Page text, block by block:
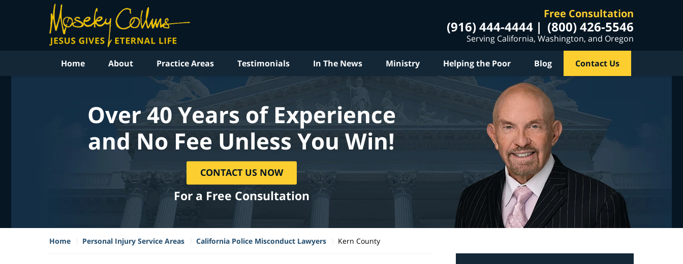
Free Consultation
(916) 444-4444 (800) 426-5546
Serving California, Washington, and Oregon
Home About Practice Areas Testimonials In The News Ministry Helping the Poor Blog Contact Us
Over 40 Years of Experience
and No Fee Unless You Win!
CONTACT US NOW
For a Free Consultation
Home Personal Injury Service Areas California Police Misconduct Lawyers Kern County